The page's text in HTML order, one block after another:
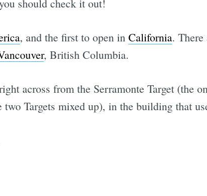
should check it out!
, and the first to open in California. There
, British Columbia.
across from the Serramonte Target (the
Targets mixed up), in the building that